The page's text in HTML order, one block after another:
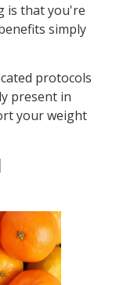
is that you're
simply
protocols
present in
your weight